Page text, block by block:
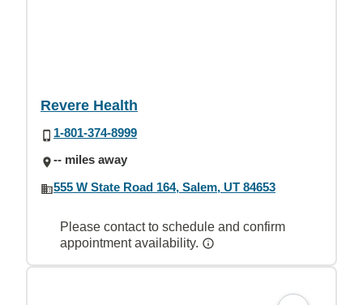
Revere Health
1-801-374-8999
-- miles away
555 W State Road 164, Salem, UT 84653
Please contact to schedule and confirm
appointment availability.